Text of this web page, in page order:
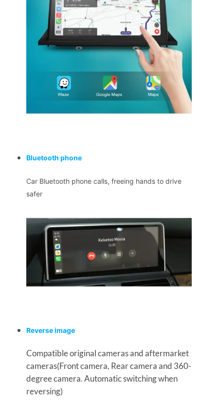
Bluetooth phone
Car Bluetooth phone calls, freeing hands to drive
safer
Reverse image
Compatible original cameras and aftermarket
cameras(Front camera, Rear camera and 360-
degree camera. Automatic switching when
reversing)